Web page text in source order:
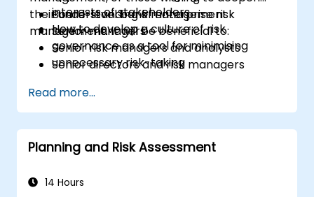
interests of stakeholders
How to develop a culture of risk
governance as a tool for minimising
unnecessary risk-taking
their understanding of enterprise risk
management. It will be beneficial to:
Board-level bank management
Senior managers
Senior risk managers and analysts
Senior directors and risk managers
management
Internal auditors
Regulatory and compliance personnel
Treasury professionals
Regulators and supervisory professionals
Read more...
Planning and Risk Assessment
14 Hours